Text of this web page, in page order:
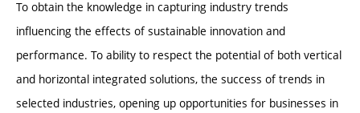
To obtain the knowledge in capturing industry trends
influencing the effects of sustainable innovation and
performance. To ability to respect the potential of both vertical
and horizontal integrated solutions, the success of trends in
selected industries, opening up opportunities for businesses in